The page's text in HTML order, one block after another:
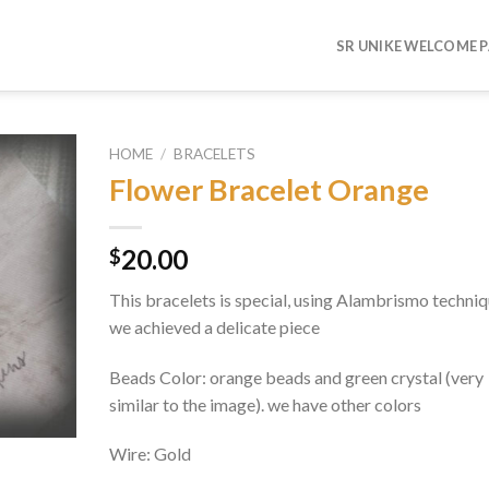
SR UNIKE WELCOME
HOME / BRACELETS
Flower Bracelet Orange
$20.00
This bracelets is special, using Alambrismo
we achieved a delicate piece
Beads Color: orange beads and green crystal (very
similar to the image). we have other colors
Wire: Gold